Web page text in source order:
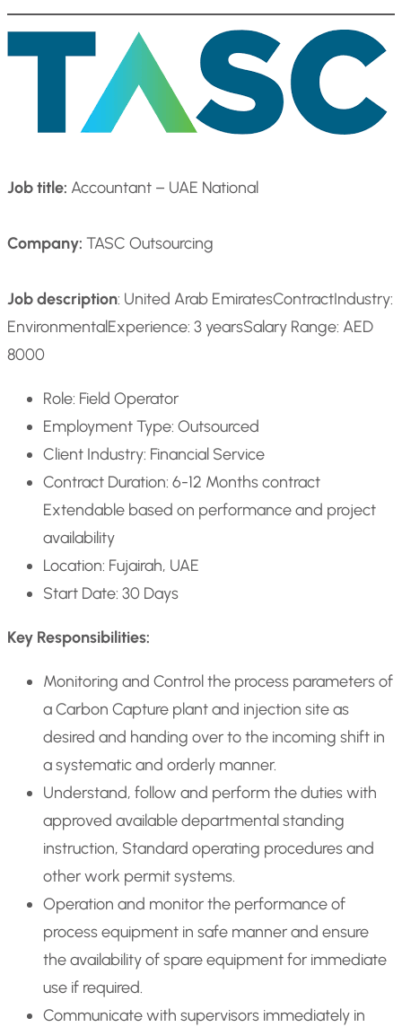
Job title: Accountant – UAE National
Company: TASC Outsourcing
Job description: United Arab EmiratesContractIndustry:
EnvironmentalExperience: 3 yearsSalary Range: AED
8000
Role: Field Operator
Employment Type: Outsourced
Client Industry: Financial Service
Contract Duration: 6-12 Months contract
Extendable based on performance and project
availability
Location: Fujairah, UAE
Start Date: 30 Days
Key Responsibilities:
Monitoring and Control the process parameters of
a Carbon Capture plant and injection site as
desired and handing over to the incoming shift in
a systematic and orderly manner.
Understand, follow and perform the duties with
approved available departmental standing
instruction, Standard operating procedures and
other work permit systems.
Operation and monitor the performance of
process equipment in safe manner and ensure
the availability of spare equipment for immediate
use if required.
Communicate with supervisors immediately in